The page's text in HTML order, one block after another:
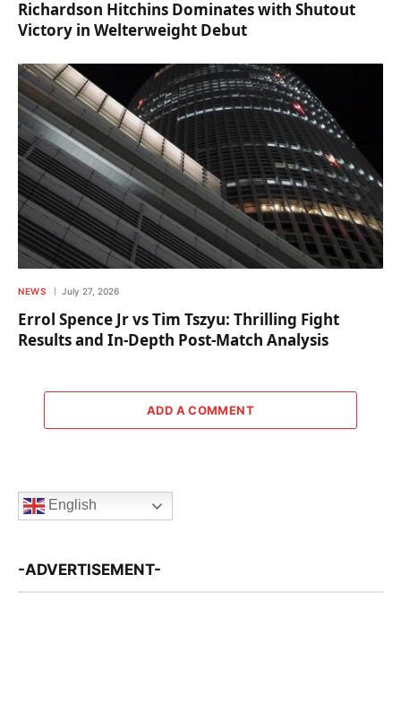
Richardson Hitchins Dominates with Shutout
Victory in Welterweight Debut
NEWS July 27, 2026
Errol Spence Jr vs Tim Tszyu: Thrilling Fight
Results and In-Depth Post-Match Analysis
ADD A COMMENT
English
-ADVERTISEMENT-